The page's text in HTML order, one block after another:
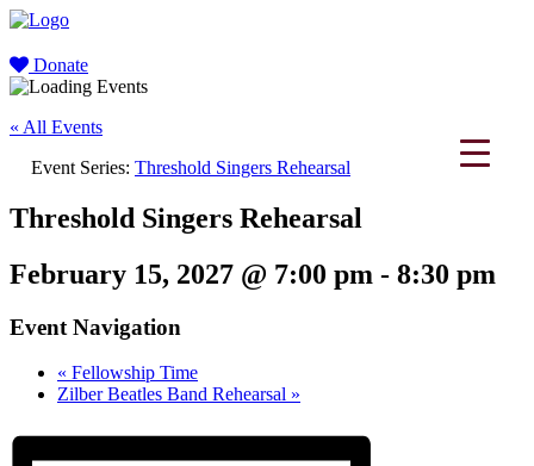
Donate
« All Events
Event Series: Threshold Singers Rehearsal
Threshold Singers Rehearsal
February 15, 2027 @ 7:00 pm - 8:30 pm
Event Navigation
« Fellowship Time
Zilber Beatles Band Rehearsal »